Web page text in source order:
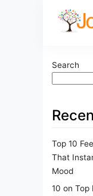
Search
Top 10
That
Mood
10 on